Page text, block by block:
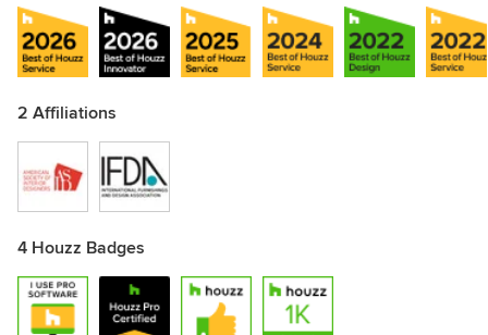
2 Affiliations
4 Houzz Badges